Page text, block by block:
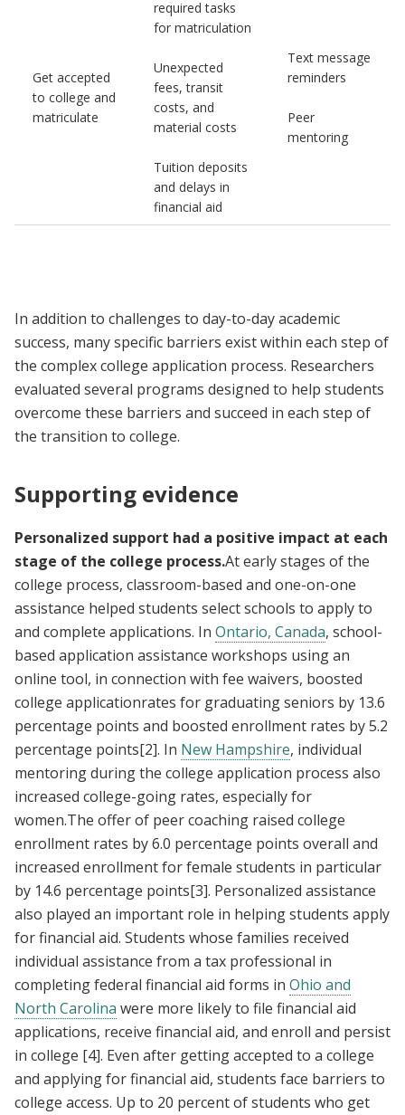
Get accepted
to college and
matriculate
required tasks
for matriculation
Unexpected
fees, transit
costs, and
material costs
Tuition deposits
and delays in
financial aid
Text message
reminders
Peer
mentoring
In addition to challenges to day-to-day academic
success, many specific barriers exist within each step of
the complex college application process. Researchers
evaluated several programs designed to help students
overcome these barriers and succeed in each step of
the transition to college.
Supporting evidence
Personalized support had a positive impact at each
stage of the college process.At early stages of the
college process, classroom-based and one-on-one
assistance helped students select schools to apply to
and complete applications. In Ontario, Canada, school-
based application assistance workshops using an
online tool, in connection with fee waivers, boosted
college applicationrates for graduating seniors by 13.6
percentage points and boosted enrollment rates by 5.2
percentage points[2]. In New Hampshire, individual
mentoring during the college application process also
increased college-going rates, especially for
women.The offer of peer coaching raised college
enrollment rates by 6.0 percentage points overall and
increased enrollment for female students in particular
by 14.6 percentage points[3]. Personalized assistance
also played an important role in helping students apply
for financial aid. Students whose families received
individual assistance from a tax professional in
completing federal financial aid forms in Ohio and
North Carolina were more likely to file financial aid
applications, receive financial aid, and enroll and persist
in college [4]. Even after getting accepted to a college
and applying for financial aid, students face barriers to
college access. Up to 20 percent of students who get